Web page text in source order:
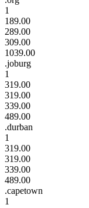
1
189.00
289.00
309.00
1039.00
.joburg
1
319.00
319.00
339.00
489.00
.durban
1
319.00
319.00
339.00
489.00
.capetown
1